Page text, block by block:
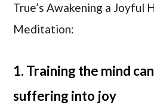
True’s Awakening a Joyful
Meditation:
1. Training the mind
suffering into joy